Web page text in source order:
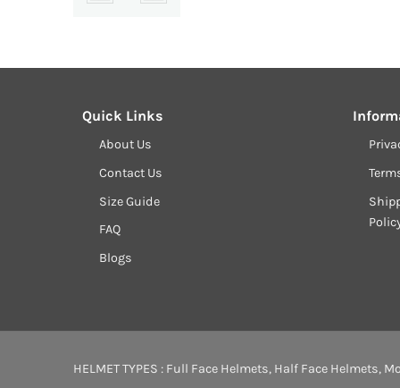
Quick Links
About Us
Contact Us
Size Guide
FAQ
Blogs
HELMET TYPES : Full Face Helmets, Half Face Helmets,